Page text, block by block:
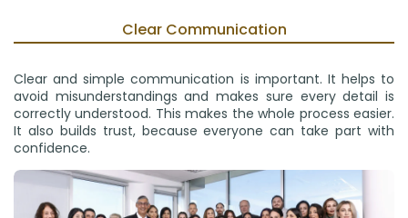
Clear Communication
Clear and simple communication is important. It helps to
avoid misunderstandings and makes sure every detail is
correctly understood. This makes the whole process easier.
It also builds trust, because everyone can take part with
confidence.